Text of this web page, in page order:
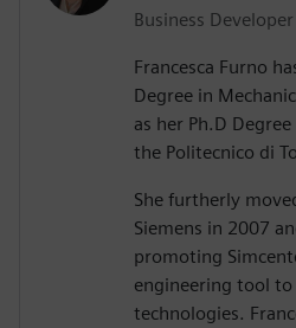
Business
Francesca Furno
Degree in
as her Ph.D
the Politecnico di
She furtherly
Siemens in 2007
promoting
engineering tool
technologies.